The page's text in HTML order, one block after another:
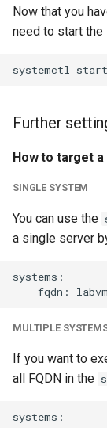
Now that you
need to start the
Further
How to target
SINGLE SYSTEM
You can use the
a single server
systems:
MULTIPLE
If you want to
all FQDN in the
systems: